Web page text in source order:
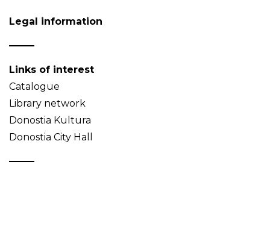
Legal information
Links of interest
Catalogue
Library network
Donostia Kultura
Donostia City Hall